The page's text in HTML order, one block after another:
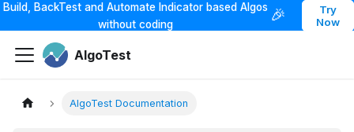
Build, BackTest and Automate Indicator based Algos
without coding
🎉
Try
Now
AlgoTest
AlgoTest Documentation